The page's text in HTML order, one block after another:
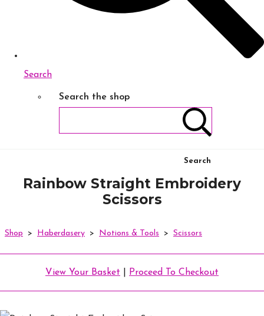
Search
Search the shop
Search
Rainbow Straight Embroidery
Scissors
Shop > Haberdasery > Notions & Tools > Scissors
View Your Basket Proceed To Checkout